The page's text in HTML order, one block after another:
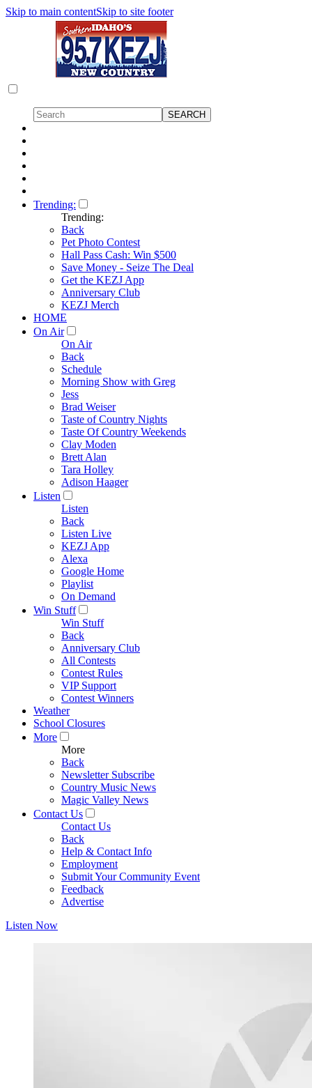
Skip to main contentSkip to site footer
Trending:
Trending:
Back
Pet Photo Contest
Hall Pass Cash: Win $500
Save Money - Seize The Deal
Get the KEZJ App
Anniversary Club
KEZJ Merch
HOME
On Air
On Air
Back
Schedule
Morning Show with Greg
Jess
Brad Weiser
Taste of Country Nights
Taste Of Country Weekends
Clay Moden
Brett Alan
Tara Holley
Adison Haager
Listen
Listen
Back
Listen Live
KEZJ App
Alexa
Google Home
Playlist
On Demand
Win Stuff
Win Stuff
Back
Anniversary Club
All Contests
Contest Rules
VIP Support
Contest Winners
Weather
School Closures
More
More
Back
Newsletter Subscribe
Country Music News
Magic Valley News
Contact Us
Contact Us
Back
Help & Contact Info
Employment
Submit Your Community Event
Feedback
Advertise
Listen Now